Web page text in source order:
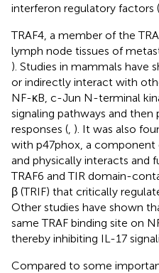
interferon regulatory factors
TRAF4, a member of the
lymph node tissues of
). Studies in mammals have
or indirectly interact with
NF-κB, c-Jun N-terminal
signaling pathways and
responses ( ). It was also
with p47phox, a component
and physically interacts and
TRAF6 and TIR domain-
β (TRIF) that critically
Other studies have shown
same TRAF binding site on
thereby inhibiting IL-17
Compared to some